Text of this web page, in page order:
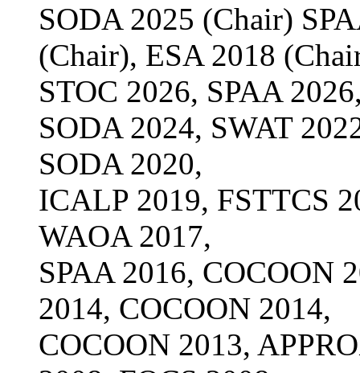
SODA 2025 (Chair)
(Chair), ESA 2018
STOC 2026, SPAA
SODA 2024, SWAT
SODA 2020,
ICALP 2019, FSTTCS
WAOA 2017,
SPAA 2016, COCOON
2014, COCOON 2014,
COCOON 2013,